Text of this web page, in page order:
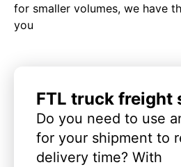
for smaller volumes, we have
you
FTL truck freight
Do you need to use
for your shipment to
delivery time? With